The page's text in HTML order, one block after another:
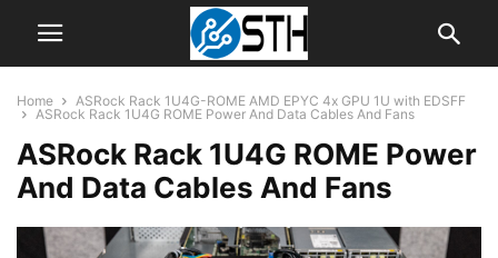
Home
ASRock Rack 1U4G-ROME AMD EPYC 4x GPU 1U with EDSFF
ASRock Rack 1U4G ROME Power And Data Cables And Fans
ASRock Rack 1U4G ROME Power
And Data Cables And Fans